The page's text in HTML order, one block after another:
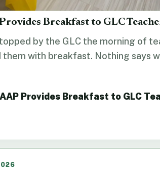
Breakfast to GLC
by the GLC the morning of
them with breakfast. Nothing says
Provides Breakfast to GLC